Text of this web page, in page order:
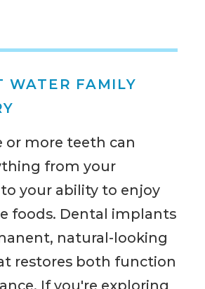
WATER FAMILY
or more teeth can
from your
your ability to enjoy
foods. Dental implants
natural-looking
restores both function
If you're exploring